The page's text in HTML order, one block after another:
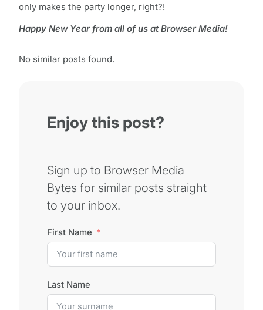
only makes the party longer, right?!
Happy New Year from all of us at Browser Media!
No similar posts found.
Enjoy this post?
Sign up to Browser Media
Bytes for similar posts straight
to your inbox.
First Name
Last Name